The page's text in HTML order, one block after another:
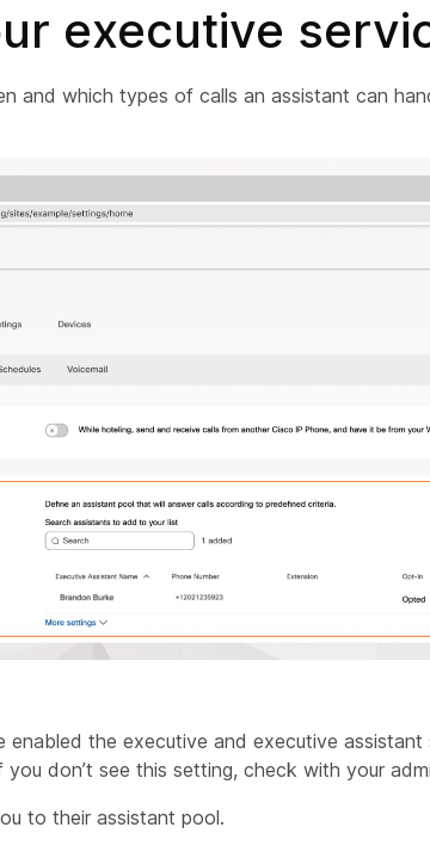
executive
and which types of calls an assistant can
enabled the executive and executive
don’t see this setting, check with your
to their assistant pool.